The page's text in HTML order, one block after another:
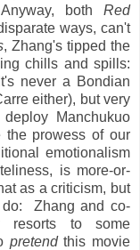
both Red
ways, can't
, Zhang's tipped the
chills and spills:
never a Bondian
either), but very
Manchukuo
the prowess of our
emotionalism
is more-or-
as a criticism, but
Zhang and co-
resorts to some
pretendthis movie